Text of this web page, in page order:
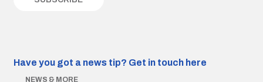
Have you got a news tip? Get in touch here
NEWS & MORE